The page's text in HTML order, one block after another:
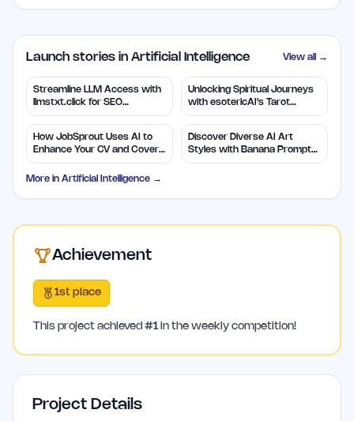
Launch stories in Artificial Intelligence View all →
Streamline LLM Access with
llmstxt.click for SEO
Efficiency
Unlocking Spiritual Journeys
with esotericAI's Tarot
Insights
How JobSprout Uses AI to
Enhance Your CV and Cover
Letters
Discover Diverse AI Art
Styles with Banana Prompts
Library
More in Artificial Intelligence →
Achievement
1st place
This project achieved #1 in the weekly competition!
Project Details